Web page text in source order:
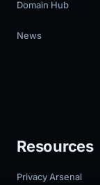
Domain Hub
News
Resources
Privacy Arsenal